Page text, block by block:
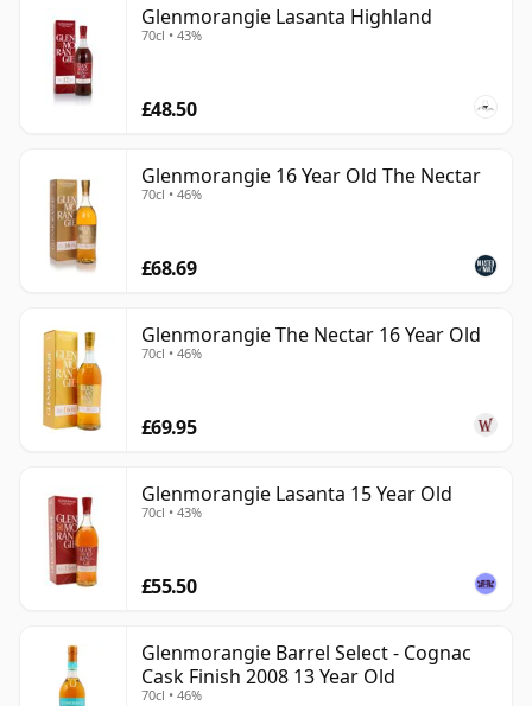
Glenmorangie Lasanta Highland
70cl • 43%
£48.50
Glenmorangie 16 Year Old The Nectar
70cl • 46%
£68.69
Glenmorangie The Nectar 16 Year Old
70cl • 46%
£69.95
Glenmorangie Lasanta 15 Year Old
70cl • 43%
£55.50
Glenmorangie Barrel Select - Cognac
Cask Finish 2008 13 Year Old
70cl • 46%